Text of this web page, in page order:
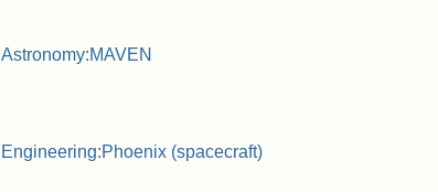
Astronomy:MAVEN
Engineering:Phoenix (spacecraft)